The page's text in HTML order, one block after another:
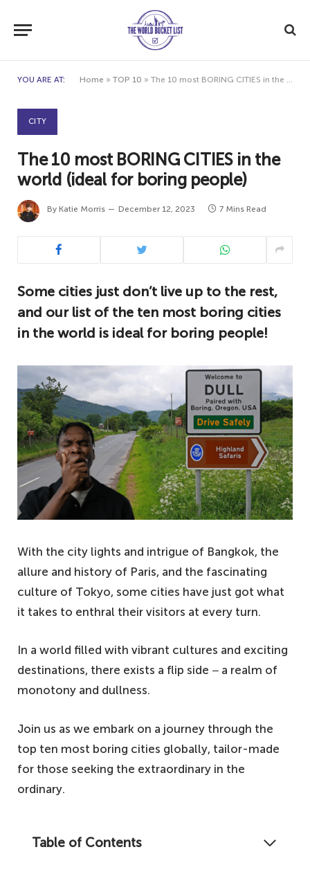
YOU ARE AT: Home » TOP 10 » The 10 most BORING CITIES in the world (ideal for boring people)
CITY
The 10 most BORING CITIES in the
world (ideal for boring people)
By Katie Morris December 12, 2023 7 Mins Read
Some cities just don’t live up to the rest,
and our list of the ten most boring cities
in the world is ideal for boring people!
With the city lights and intrigue of Bangkok, the
allure and history of Paris, and the fascinating
culture of Tokyo, some cities have just got what
it takes to enthral their visitors at every turn.
In a world filled with vibrant cultures and exciting
destinations, there exists a flip side − a realm of
monotony and dullness.
Join us as we embark on a journey through the
top ten most boring cities globally, tailor-made
for those seeking the extraordinary in the
ordinary.
Table of Contents